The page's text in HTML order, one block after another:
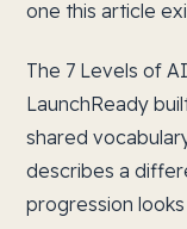
one this article
The 7 Levels of
LaunchReady
shared
describes a
progression looks